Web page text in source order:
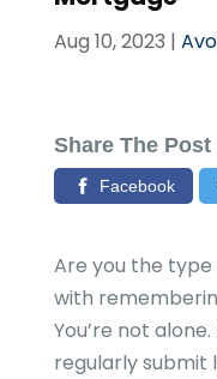
Aug 10, 2023 |
Share The Post
Facebook
Are you the
with
You’re not
regularly submit